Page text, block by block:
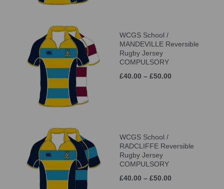
WCGS School /
MANDEVILLE Reversible
Rugby Jersey
COMPULSORY
£40.00 – £50.00
WCGS School /
RADCLIFFE Reversible
Rugby Jersey
COMPULSORY
£40.00 – £50.00